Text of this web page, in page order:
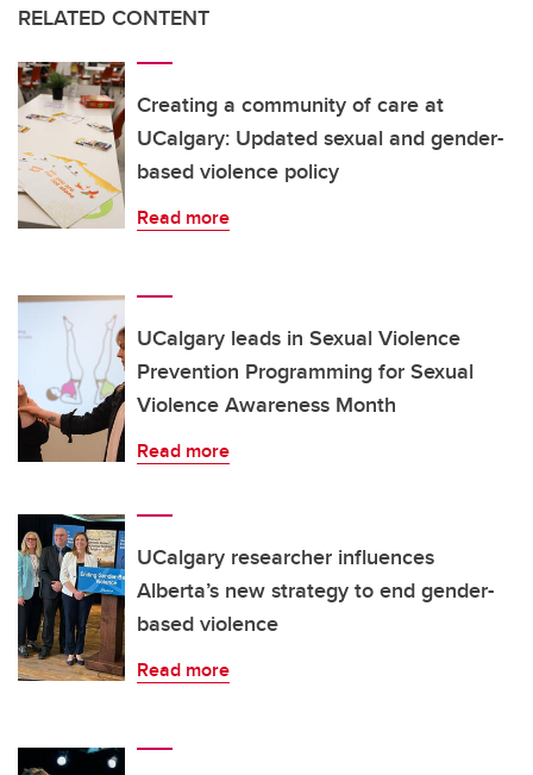
RELATED CONTENT
Creating a community of care at
UCalgary: Updated sexual and gender-
based violence policy
Read more
UCalgary leads in Sexual Violence
Prevention Programming for Sexual
Violence Awareness Month
Read more
UCalgary researcher influences
Alberta’s new strategy to end gender-
based violence
Read more